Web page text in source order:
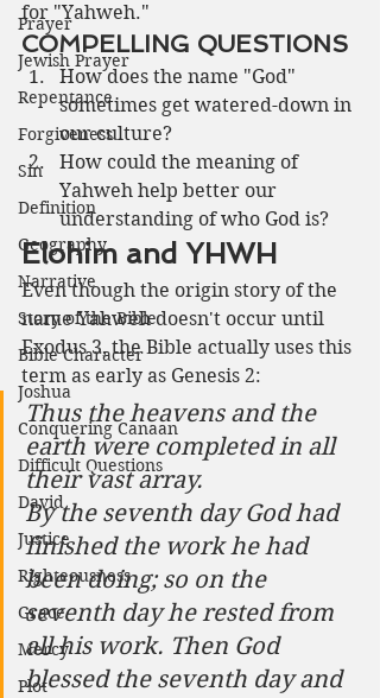
Prayer
Jewish Prayer
Repentance
Forgiveness
Sin
Definition
Geography
Narrative
Story of the Bible
Bible Character
Joshua
Conquering Canaan
Difficult Questions
David
Justice
Righteousness
Grace
Mercy
Plot
for "Yahweh."
COMPELLING QUESTIONS
How does the name "God"
sometimes get watered-down in
our culture?
How could the meaning of
Yahweh help better our
understanding of who God is?
Elohim and YHWH
Even though the origin story of the
name Yahweh doesn't occur until
Exodus 3, the Bible actually uses this
term as early as Genesis 2:
Thus the heavens and the
earth were completed in all
their vast array.
By the seventh day God had
finished the work he had
been doing; so on the
seventh day he rested from
all his work. Then God
blessed the seventh day and